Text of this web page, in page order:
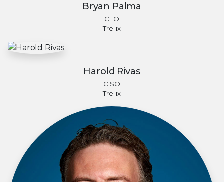
Bryan Palma
CEO
Trellix
Harold Rivas
CISO
Trellix